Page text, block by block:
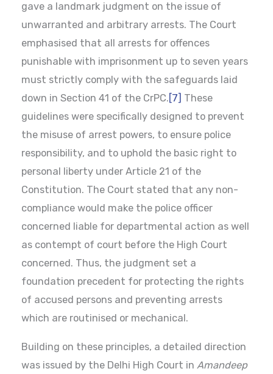
gave a landmark judgment on the issue of
unwarranted and arbitrary arrests. The Court
emphasised that all arrests for offences
punishable with imprisonment up to seven years
must strictly comply with the safeguards laid
down in Section 41 of the CrPC. [7]
These
guidelines were specifically designed to prevent
the misuse of arrest powers, to ensure police
responsibility, and to uphold the basic right to
personal liberty under Article 21 of the
Constitution. The Court stated that any non-
compliance would make the police officer
concerned liable for departmental action as well
as contempt of court before the High Court
concerned. Thus, the judgment set a
foundation precedent for protecting the rights
of accused persons and preventing arrests
which are routinised or mechanical.
Building on these principles, a detailed direction
was issued by the Delhi High Court in Amandeep